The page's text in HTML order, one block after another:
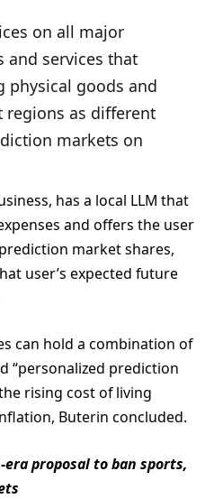
on all major
and services that
physical goods and
regions as different
markets on
has a local LLM that
and offers the user
market shares,
user’s expected future
can hold a combination of
“personalized prediction
rising cost of living
Buterin concluded.
era proposal to ban sports,